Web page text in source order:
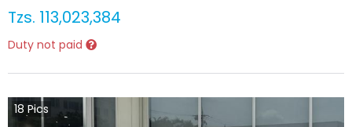
Tzs. 113,023,384
Duty not paid
18 Pics